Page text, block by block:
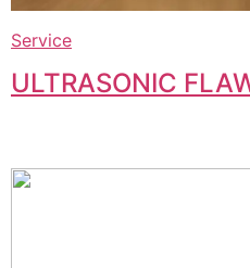
Service
ULTRASONIC